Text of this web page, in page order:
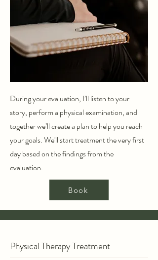
During your evaluation, I’ll listen to your
story, perform a physical examination, and
together we’ll create a plan to help you reach
your goals. We'll start treatment the very first
day based on the findings from the
evaluation.
Book
Physical Therapy Treatment